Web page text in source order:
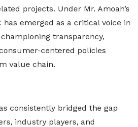
projects. Under Mr. Amoah’s
has emerged as a critical voice in
transparency,
centered policies
value chain.
consistently bridged the gap
industry players, and